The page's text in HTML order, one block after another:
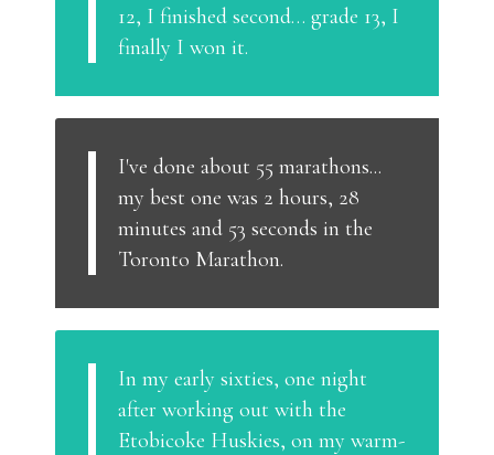
12, I finished second… grade 13, I
finally I won it.
I've done about 55 marathons...
my best one was 2 hours, 28
minutes and 53 seconds in the
Toronto Marathon.
In my early sixties, one night
after working out with the
Etobicoke Huskies, on my warm-